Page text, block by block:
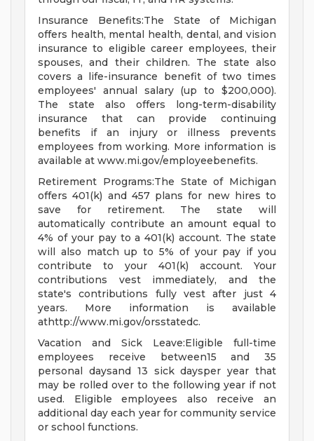
Insurance Benefits:The State of Michigan
offers health, mental health, dental, and vision
insurance to eligible career employees, their
spouses, and their children. The state also
covers a life-insurance benefit of two times
employees' annual salary (up to $200,000).
The state also offers long-term-disability
insurance that can provide continuing
benefits if an injury or illness prevents
employees from working. More information is
available at www.mi.gov/employeebenefits.
Retirement Programs:The State of Michigan
offers 401(k) and 457 plans for new hires to
save for retirement. The state will
automatically contribute an amount equal to
4% of your pay to a 401(k) account. The state
will also match up to 5% of your pay if you
contribute to your 401(k) account. Your
contributions vest immediately, and the
state's contributions fully vest after just 4
years. More information is available
athttp://www.mi.gov/orsstatedc.
Vacation and Sick Leave:Eligible full-time
employees receive between15 and 35
personal daysand 13 sick daysper year that
may be rolled over to the following year if not
used. Eligible employees also receive an
additional day each year for community service
or school functions.